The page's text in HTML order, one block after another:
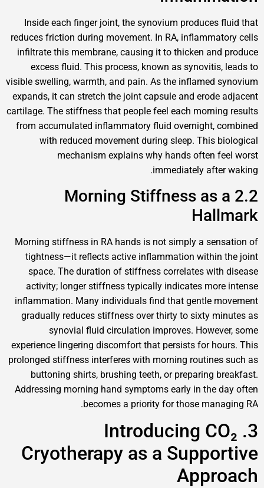
Inside each finger joint, the synovium
reduces friction during movement. In RA,
infiltrate this membrane, causing it to thicken
excess fluid. This process, known as
visible swelling, warmth, and pain. As the
expands, it can stretch the joint capsule and
cartilage. The stiffness that people feel each
from accumulated inflammatory fluid
with reduced movement during sleep.
mechanism explains why hands
immediately
2.2 Morning Stiffness
Morning stiffness in RA hands is not simply a
tightness—it reflects active inflammation
space. The duration of stiffness correlates
activity; longer stiffness typically indicates
inflammation. Many individuals find that gentle
gradually reduces stiffness over thirty to sixty
synovial fluid circulation improves.
experience lingering discomfort that persists for
prolonged stiffness interferes with morning
buttoning shirts, brushing teeth, or
Addressing morning hand symptoms early in
becomes a priority for those
3. Introducing
Cryotherapy as a